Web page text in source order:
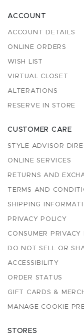
ACCOUNT
ACCOUNT DETAILS
ONLINE ORDERS
WISH LIST
VIRTUAL CLOSET
ALTERATIONS
RESERVE IN STORE
CUSTOMER CARE
STYLE ADVISOR
ONLINE SERVICES
RETURNS AND
TERMS AND
SHIPPING
PRIVACY POLICY
CONSUMER PRIVACY
DO NOT SELL OR
ACCESSIBILITY
ORDER STATUS
GIFT CARDS &
MANAGE COOKIE
STORES